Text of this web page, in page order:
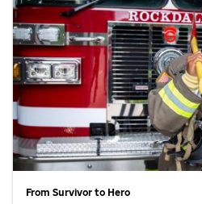
From Survivor to Hero